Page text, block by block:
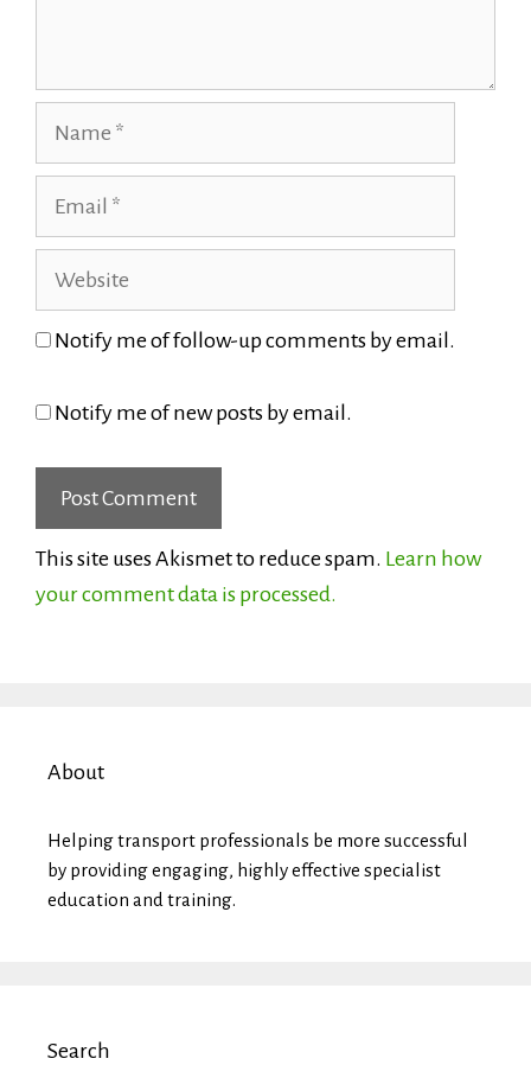
Website
Notify me of follow-up comments by email.
Notify me of new posts by email.
This site uses Akismet to reduce spam. Learn how
your comment data is processed.
About
Helping transport professionals be more successful
by providing engaging, highly effective specialist
education and training.
Search